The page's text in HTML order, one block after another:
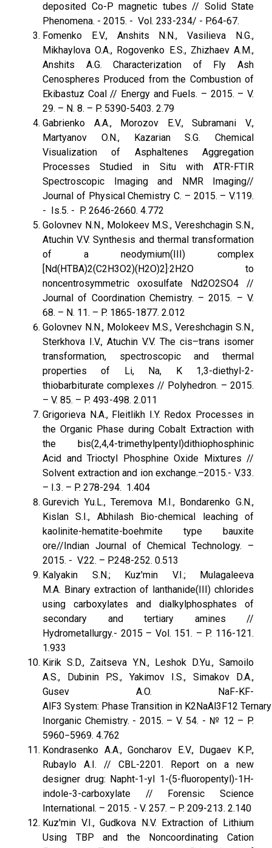
deposited Co-P magnetic tubes // Solid State
Phenomena. - 2015. - Vol. 233-234/ - P.64-67.
Fomenko E.V., Anshits N.N., Vasilieva N.G.,
Mikhaylova O.A., Rogovenko E.S., Zhizhaev A.M.,
Anshits A.G. Characterization of Fly Ash
Cenospheres Produced from the Combustion of
Ekibastuz Coal // Energy and Fuels. – 2015. – V.
29. – N. 8. – P. 5390-5403. 2.79
Gabrienko A.A., Morozov E.V., Subramani V.,
Martyanov O.N., Kazarian S.G. Chemical
Visualization of Asphaltenes Aggregation
Processes Studied in Situ with ATR-FTIR
Spectroscopic Imaging and NMR Imaging//
Journal of Physical Chemistry C. – 2015. – V.119.
- Is.5. - P. 2646-2660. 4.772
Golovnev N.N., Molokeev M.S., Vereshchagin S.N.,
Atuchin V.V. Synthesis and thermal transformation
of a neodymium(III) complex
[Nd(HTBA)2(C2H3O2)(H2O)2]·2H2O to
noncentrosymmetric oxosulfate Nd2O2SO4 //
Journal of Coordination Chemistry. – 2015. – V.
68. – N. 11. – P. 1865-1877. 2.012
Golovnev N.N., Molokeev M.S., Vereshchagin S.N.,
Sterkhova I.V., Atuchin V.V. The cis–trans isomer
transformation, spectroscopic and thermal
properties of Li, Na, K 1,3-diethyl-2-
thiobarbiturate complexes // Polyhedron. – 2015.
– V. 85. – P. 493-498. 2.011
Grigorieva N.A., Fleitlikh I.Y. Redox Processes in
the Organic Phase during Cobalt Extraction with
the bis(2,4,4-trimethylpentyl)dithiophosphinic
Acid and Trioctyl Phosphine Oxide Mixtures //
Solvent extraction and ion exchange.–2015.- V.33.
– I.3. – P. 278-294. 1.404
Gurevich Yu.L., Teremova M.I., Bondarenko G.N.,
Kislan S.I., Abhilash Bio-chemical leaching of
kaolinite-hematite-boehmite type bauxite
ore//Indian Journal of Chemical Technology. –
2015. - V.22. – P.248-252. 0.513
Kalyakin S.N.; Kuz'min V.I.; Mulagaleeva
M.A. Binary extraction of lanthanide(III) chlorides
using carboxylates and dialkylphosphates of
secondary and tertiary amines //
Hydrometallurgy.- 2015 – Vol. 151. – P. 116-121.
1.933
Kirik S.D., Zaitseva Y.N., Leshok D.Yu., Samoilo
A.S., Dubinin P.S., Yakimov I.S., Simakov D.A.,
Gusev A.O. NaF-KF-
AlF3 System: Phase Transition in K2NaAl3F12
Inorganic Chemistry. - 2015. – V. 54. - № 12 – P.
5960−5969. 4.762
Kondrasenko A.A., Goncharov E.V., Dugaev K.P.,
Rubaylo A.I. // CBL-2201. Report on a new
designer drug: Napht-1-yl 1-(5-fluoropentyl)-1H-
indole-3-carboxylate // Forensic Science
International. – 2015. - V. 257. – P. 209-213. 2.140
Kuz'min V.I., Gudkova N.V. Extraction of Lithium
Using TBP and the Noncoordinating Cation